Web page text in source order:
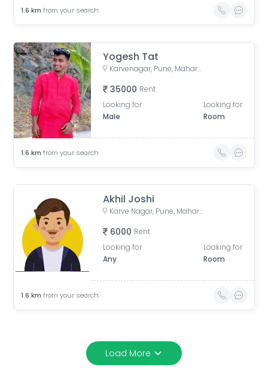
1.6 km from your search
Yogesh Tat
Karvenagar, Pune, Maharashtra, India
35000 Rent
Looking for
Male
Looking for
Room
1.6 km from your search
Akhil Joshi
Karve Nagar, Pune, Maharashtra, India
6000 Rent
Looking for
Any
Looking for
Room
1.6 km from your search
Load More